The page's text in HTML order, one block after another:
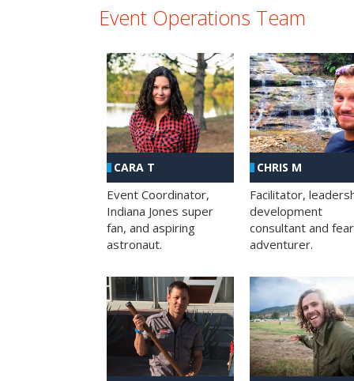
Event Operations Team
CARA T
Event Coordinator,
Indiana Jones super
fan, and aspiring
astronaut.
CHRIS M
Facilitator,
development
consultant and
adventurer.